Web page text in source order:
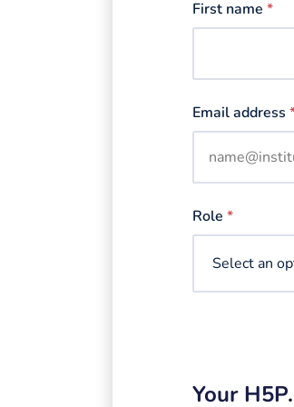
First name *
Email address
Role *
Your